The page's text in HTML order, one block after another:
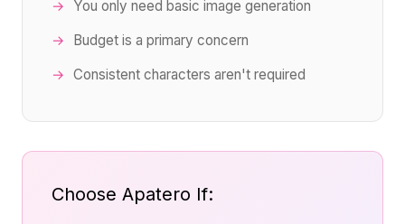
You only need basic image generation
Budget is a primary concern
Consistent characters aren't required
Choose Apatero If: